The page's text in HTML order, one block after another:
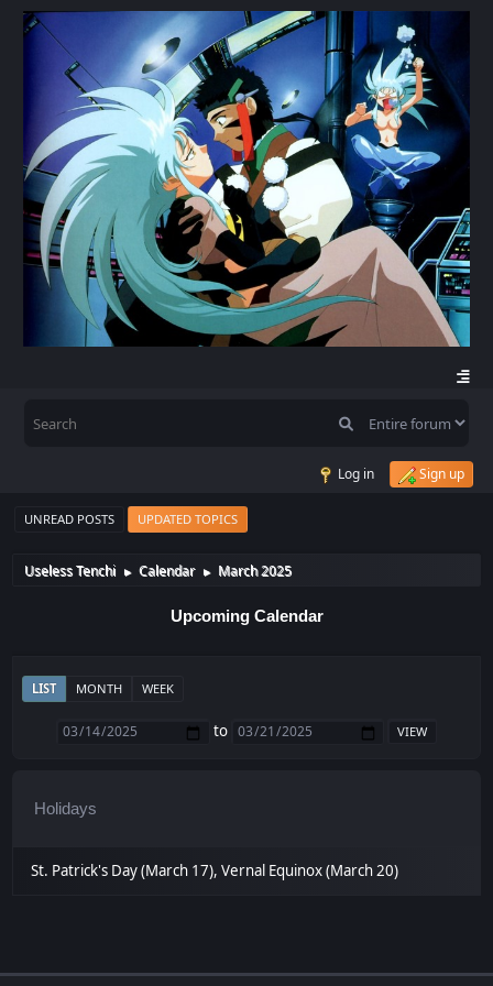
Log in Sign up
UNREAD POSTS UPDATED TOPICS
Useless Tenchi ► Calendar ► March 2025
Upcoming Calendar
LIST MONTH WEEK
to
Holidays
St. Patrick's Day (March 17), Vernal Equinox (March 20)